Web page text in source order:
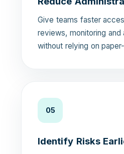
Give teams faster
reviews, monitoring and
without relying on
05
Identify Risks